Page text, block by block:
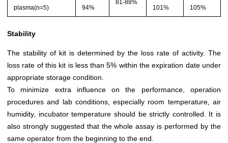
plasma(n=5)
94%
81-88%
101%
105%
Stability
The stability of kit is determined by the loss rate of activity. The
loss rate of this kit is less than 5% within the expiration date under
appropriate storage condition.
To minimize extra influence on the performance, operation
procedures and lab conditions, especially room temperature, air
humidity, incubator temperature should be strictly controlled. It is
also strongly suggested that the whole assay is performed by the
same operator from the beginning to the end.